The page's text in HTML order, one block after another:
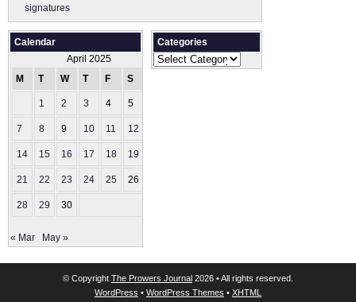
signatures
Calendar
April 2025
M
T W T F S
1 2 3 4 5
7 8 9 10 11 12
14 15 16 17 18 19
21 22 23 24 25 26
28 29 30
« Mar May »
Categories
Categories
© Copyright The Prowers Journal 2026 • All rights reserved.
WordPress • WordPress Themes • XHTML